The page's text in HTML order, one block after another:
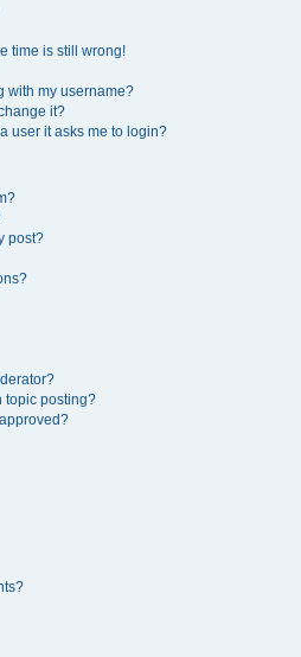
time is still wrong!
with my username?
it?
user it asks me to login?
post?
topic posting?